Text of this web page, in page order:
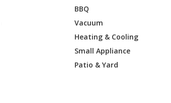
BBQ
Vacuum
Heating & Cooling
Small Appliance
Patio & Yard